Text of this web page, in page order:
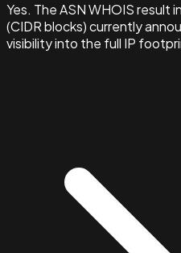
Yes. The ASN WHOIS result
(CIDR blocks) currently
visibility into the full IP